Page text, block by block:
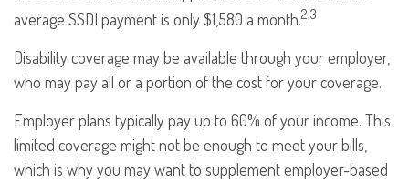
average SSDI payment is only $1,580 a month.2,3
Disability coverage may be available through your employer,
who may pay all or a portion of the cost for your coverage.
Employer plans typically pay up to 60% of your income. This
limited coverage might not be enough to meet your bills,
which is why you may want to supplement employer-based